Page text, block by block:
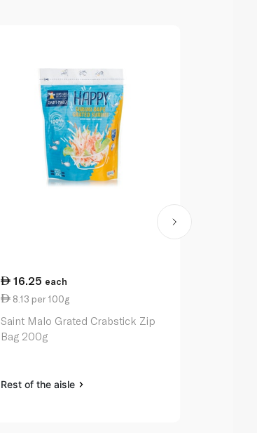
16.25 each
8.13 per 100g
Saint Malo Grated Crabstick Zip
Bag 200g
Rest of the aisle